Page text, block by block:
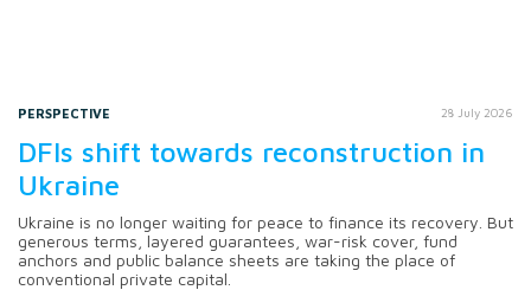
PERSPECTIVE 28 July 2026
DFIs shift towards reconstruction in
Ukraine
Ukraine is no longer waiting for peace to finance its recovery. But
generous terms, layered guarantees, war-risk cover, fund
anchors and public balance sheets are taking the place of
conventional private capital.